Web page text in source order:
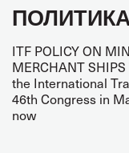
ITF POLICY ON
MERCHANT
the International
46th Congress in
now